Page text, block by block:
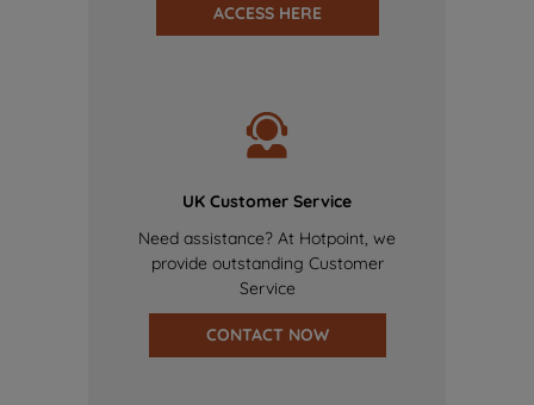
ACCESS HERE
UK Customer Service
Need assistance? At Hotpoint, we
provide outstanding Customer
Service
CONTACT NOW